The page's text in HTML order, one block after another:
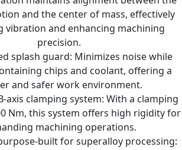
and the center of mass, effectively
vibration and enhancing machining
precision.
splash guard: Minimizes noise while
chips and coolant, offering a
and safer work environment.
axis clamping system: With a clamping
Nm, this system offers high rigidity for
machining operations.
built for superalloy processing: